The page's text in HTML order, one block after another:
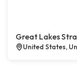
Great Lakes
United States,